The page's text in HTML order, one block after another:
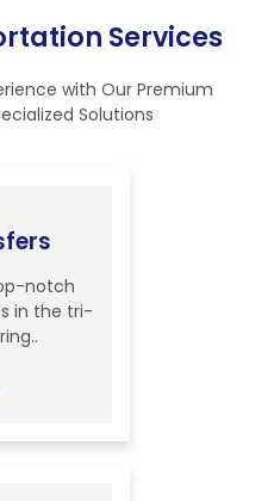
Services
with Our Premium
Solutions
notch
in the tri-